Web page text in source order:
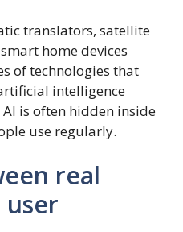
translators, satellite
home devices
of technologies that
intelligence
is often hidden inside
use regularly.
real